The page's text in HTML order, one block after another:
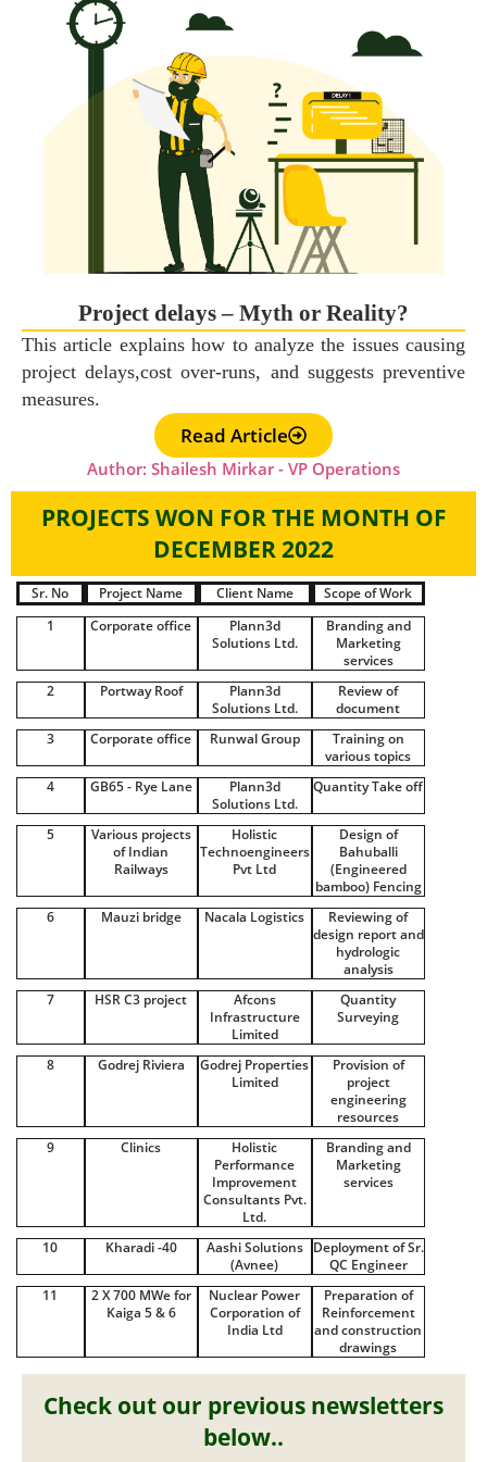
Project delays – Myth or Reality?
This article explains how to analyze the issues causing
project delays,cost over-runs, and suggests preventive
measures.
Read Article
Author: Shailesh Mirkar - VP Operations
PROJECTS WON FOR THE MONTH OF
DECEMBER 2022
Sr. No Project Name Client Name
Scope of Work
1
Corporate office
Plann3d
Solutions Ltd.
Branding and
Marketing
services
2
Portway Roof
Plann3d
Solutions Ltd.
Review of
document
3
Corporate office Runwal Group
Training on
various topics
4
GB65 - Rye Lane
Plann3d
Solutions Ltd.
Quantity Take off
5
Various projects
of Indian
Railways
Holistic
Technoengineers
Pvt Ltd
Design of
Bahuballi
(Engineered
bamboo) Fencing
6
Mauzi bridge Nacala Logistics
Reviewing of
design report and
hydrologic
analysis
7
HSR C3 project
Afcons
Infrastructure
Limited
Quantity
Surveying
8 Godrej Riviera
Godrej Properties
Limited
Provision of
project
engineering
resources
9
Clinics
Holistic
Performance
Improvement
Consultants Pvt.
Ltd.
Branding and
Marketing
services
10 Kharadi -40
Aashi Solutions
(Avnee)
Deployment of Sr.
QC Engineer
11
2 X 700 MWe for
Kaiga 5 & 6
Nuclear Power
Corporation of
India Ltd
Preparation of
Reinforcement
and construction
drawings
Check out our previous newsletters
below..